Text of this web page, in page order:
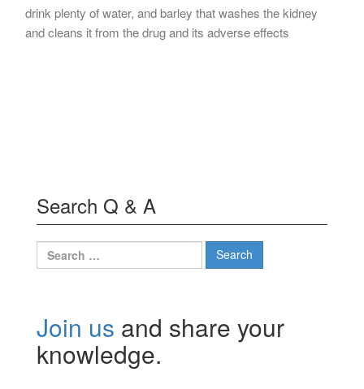
drink plenty of water, and barley that washes the kidney
and cleans it from the drug and its adverse effects
Search Q & A
Search
for:
Join us and share your
knowledge.